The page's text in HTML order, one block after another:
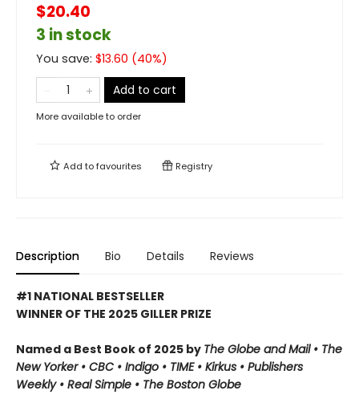
$20.40
3 in stock
You save: $13.60 (40%)
Add to cart
More available to order
Add tofavourites Registry
Description Bio Details Reviews
#1 NATIONAL BESTSELLER
WINNER OF THE 2025 GILLER PRIZE
Named a Best Book of 2025 by The Globe and Mail • The
New Yorker • CBC • Indigo • TIME • Kirkus • Publishers
Weekly • Real Simple • The Boston Globe